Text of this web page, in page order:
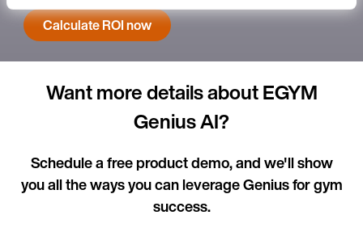
Calculate ROI now
Want more details about EGYM
Genius AI?
Schedule a free product demo, and we'll show
you all the ways you can leverage Genius for gym
success.
Language